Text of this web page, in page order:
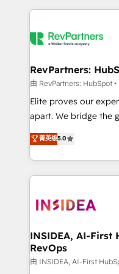
grows.
we de-risk complex
multi-region
scale. 🏆 HubSpot’s CEO called us “the partner of the
future.” Others
measurable impact.
RevPartners:
由 RevPartners: HubSpot •
Elite proves our
apart. We bridge the gap where most agencies fall
short by combining
execution to solve
solution. As the only firm in the world to hold Elite
Partner
architecture, pipeline
Choose RP: - Secure: Soc2 compliant 🛡️ - Pricing:
Implementations starting
in 14 days ⚡ - Global: 250 professionals across five
菁英级5.0
INSIDEA, AI-First
RevOps
由 INSIDEA, AI-First